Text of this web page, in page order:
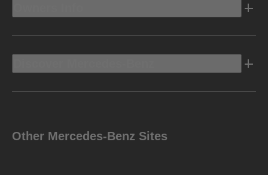
Other Mercedes-Benz Sites